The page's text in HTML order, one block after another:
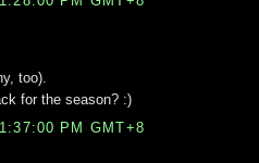
too).
for the season? :)
PM GMT+8